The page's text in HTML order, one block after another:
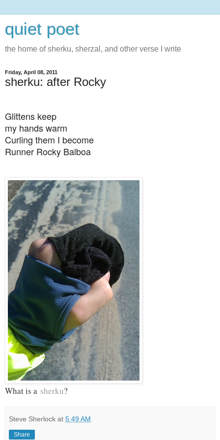
quiet poet
the home of sherku, sherzal, and other verse I write
Friday, April 08, 2011
sherku: after Rocky
Glittens keep
my hands warm
Curling them I become
Runner Rocky Balboa
What is a sherku?
Steve Sherlock at 5:49 AM
Share